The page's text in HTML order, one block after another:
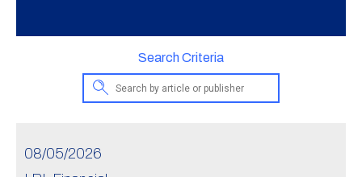
Search Criteria
08/05/2026